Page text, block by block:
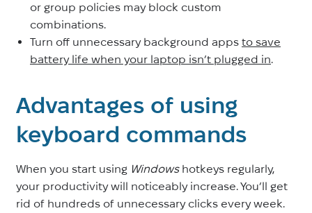
or group policies may block custom
combinations.
Turn off unnecessary background apps to save
battery life when your laptop isn’t plugged in.
Advantages of using
keyboard commands
When you start using Windowshotkeys regularly,
your productivity will noticeably increase. You’ll get
rid of hundreds of unnecessary clicks every week.